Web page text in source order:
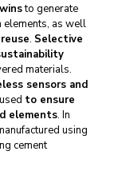
to generate
elements, as well
. Selective
materials.
sensors and
to ensure
elements. In
using
cement